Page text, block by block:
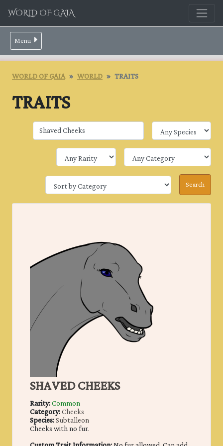
WORLD OF GAIA
Menu
WORLD OF GAIA WORLD TRAITS
TRAITS
SHAVED CHEEKS
Rarity:Common
Category:Cheeks
Species:Subtalleon
Cheeks with no fur.